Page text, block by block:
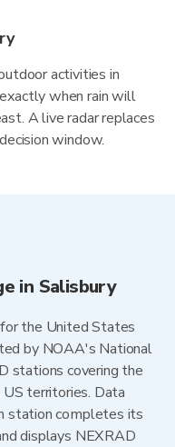
activities in
when rain will
A live radar replaces
window.
in Salisbury
the United States
by NOAA's National
stations covering the
US territories. Data
station completes its
displays NEXRAD